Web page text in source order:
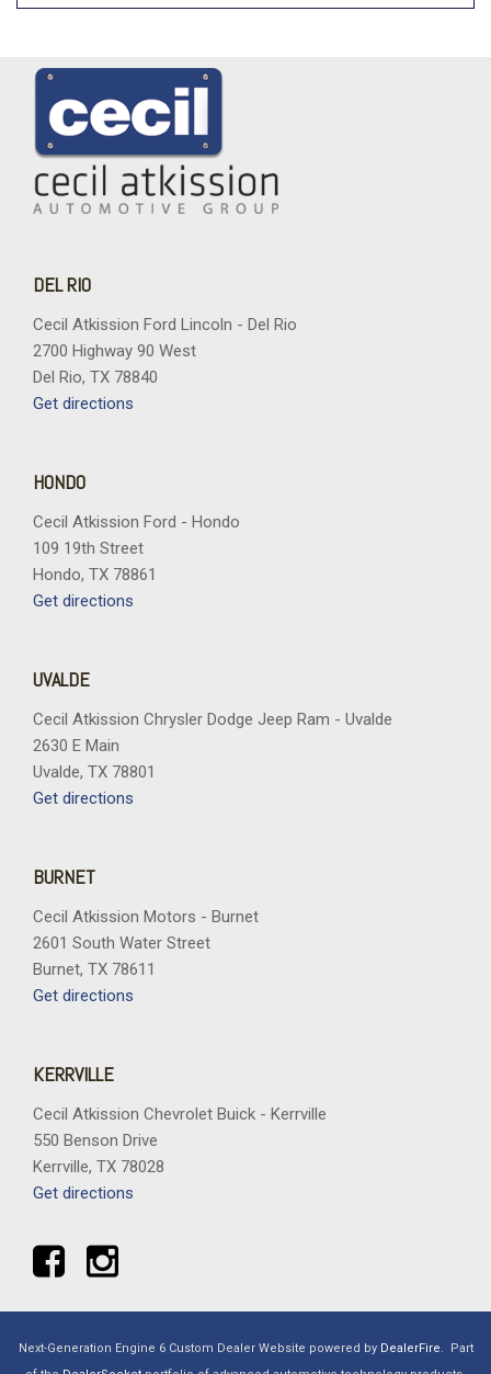
DEL RIO
Cecil Atkission Ford Lincoln - Del Rio
2700 Highway 90 West
Del Rio, TX 78840
Get directions
HONDO
Cecil Atkission Ford - Hondo
109 19th Street
Hondo, TX 78861
Get directions
UVALDE
Cecil Atkission Chrysler Dodge Jeep Ram - Uvalde
2630 E Main
Uvalde, TX 78801
Get directions
BURNET
Cecil Atkission Motors - Burnet
2601 South Water Street
Burnet, TX 78611
Get directions
KERRVILLE
Cecil Atkission Chevrolet Buick - Kerrville
550 Benson Drive
Kerrville, TX 78028
Get directions
Next-Generation Engine 6 Custom Dealer Website powered by DealerFire. Part